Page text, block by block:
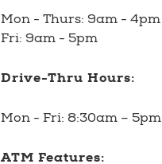
Mon - Thurs: 9am - 4pm
Fri: 9am - 5pm
Drive-Thru Hours:
Mon - Fri: 8:30am – 5pm
ATM Features: